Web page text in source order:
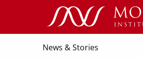
News & Stories